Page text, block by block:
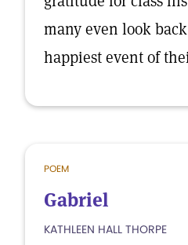
many even look
happiest event of
POEM
Gabriel
KATHLEEN HALL THORPE